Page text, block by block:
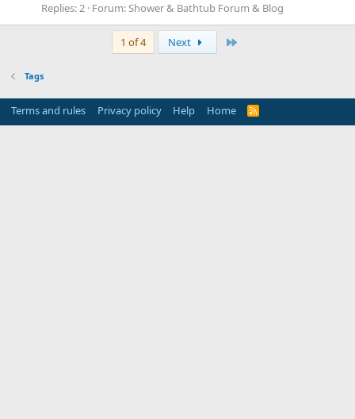
Replies: 2 Forum:Shower & Bathtub Forum & Blog
1 of 4 Next
Tags
Terms and rules Privacy policy Help Home
R